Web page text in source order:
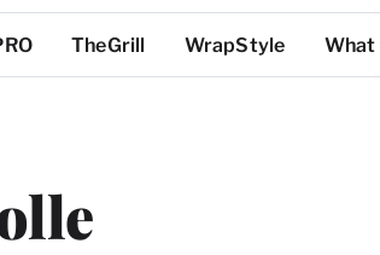
TheGrill WrapStyle What